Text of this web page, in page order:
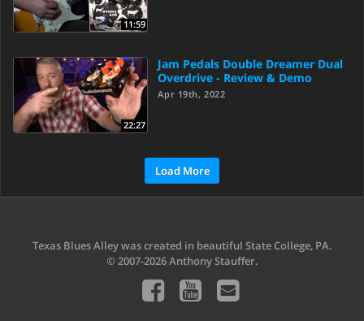
11:59
22:27
Jam Pedals Double Dreamer Dual
Overdrive - Review & Demo
Apr 19th, 2022
Load More
Texas Blues Alley was created in beautiful State College, PA.
© 2007-2026 Anthony Stauffer.